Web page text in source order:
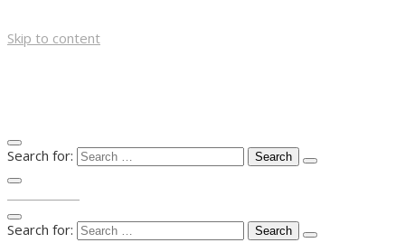
Skip to content
Search for:
Search for: